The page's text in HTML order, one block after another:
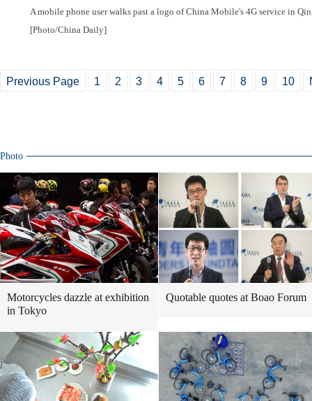
A mobile phone user walks past a logo of China Mobile's 4G service in
[Photo/China Daily]
Previous Page 1 2 3 4 5 6 7 8 9 10
Photo
Motorcycles dazzle at exhibition
in Tokyo
Quotable quotes at Boao Forum